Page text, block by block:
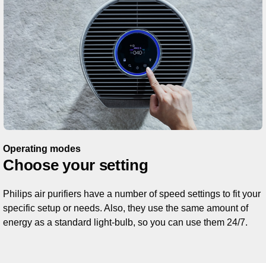
Operating modes
Choose your setting
Philips air purifiers have a number of speed settings to fit your
specific setup or needs. Also, they use the same amount of
energy as a standard light-bulb, so you can use them 24/7.